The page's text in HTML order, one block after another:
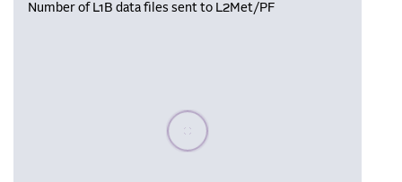
Number of L1B data files sent to L2Met/PF
Please wait, populating data